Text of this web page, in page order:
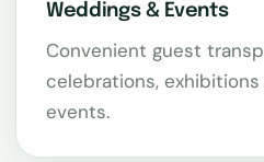
Weddings & Events
Convenient guest
celebrations,
events.